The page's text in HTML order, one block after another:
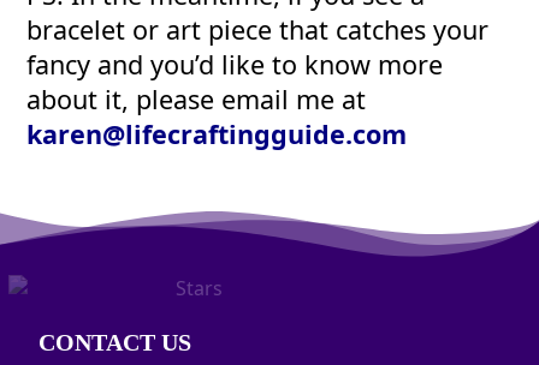
bracelet or art piece that catches your
fancy and you’d like to know more
about it, please email me at
karen@lifecraftingguide.com
CONTACT US